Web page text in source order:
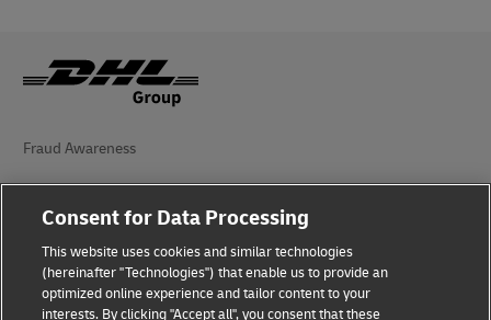
Fraud Awareness
Legal Notice
Privacy Notice
Consent for Data Processing
This website uses cookies and similar technologies
(hereinafter "Technologies") that enable us to provide an
optimized online experience and tailor content to your
interests. By clicking "Accept all", you consent that these